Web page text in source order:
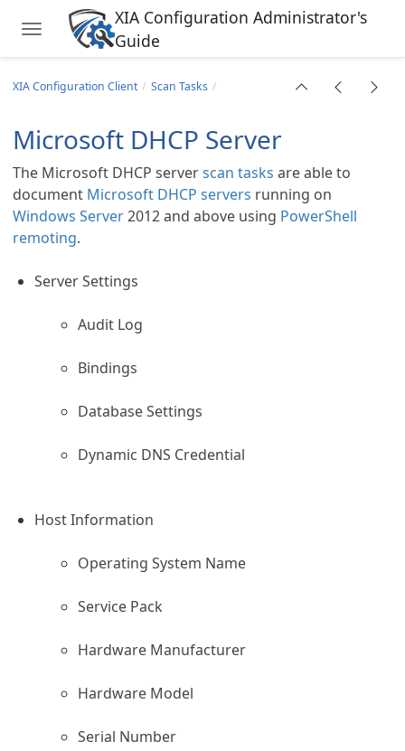
Toggle navigation
XIA Configuration Administrator's
Guide
XIA Configuration Client Scan Tasks
Microsoft DHCP Server
The Microsoft DHCP serverscan tasks are able to
document Microsoft DHCP servers running on
Windows Server2012 and above using PowerShell
remoting.
Server Settings
Audit Log
Bindings
Database Settings
Dynamic DNS Credential
Host Information
Operating System Name
Service Pack
Hardware Manufacturer
Hardware Model
Serial Number